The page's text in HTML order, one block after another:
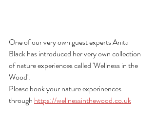
One of our very own guest experts Anita
Black has introduced her very own collection
of nature experiences called 'Wellness in the
Wood'.
Please book your nature experinences
through https://wellnessinthewood.co.uk